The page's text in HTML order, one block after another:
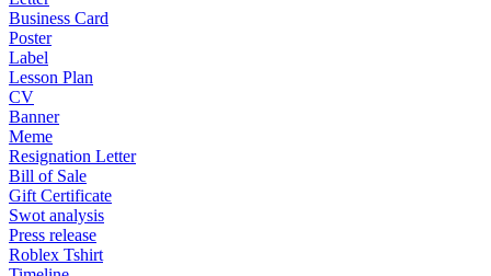
Business Card
Poster
Label
Lesson Plan
CV
Banner
Meme
Resignation Letter
Bill of Sale
Gift Certificate
Swot analysis
Press release
Roblex Tshirt